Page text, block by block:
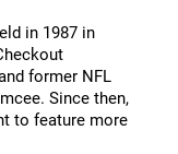
in 1987 in
former NFL
Since then,
to feature more